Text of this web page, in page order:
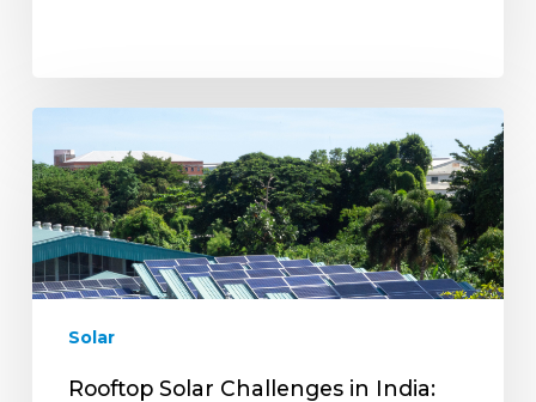
Solar
Challenges
in
India:
Causes,
Concerns
Solutions
Solar
Rooftop Solar Challenges in India: